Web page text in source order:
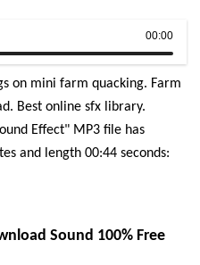
00:00
on mini farm quacking. Farm
Best online sfx library.
Effect" MP3 file has
and length 00:44 seconds:
Sound 100% Free